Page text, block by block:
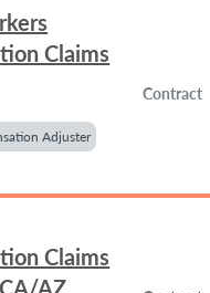
Claims
Adjuster
Contract
Claims
AZ